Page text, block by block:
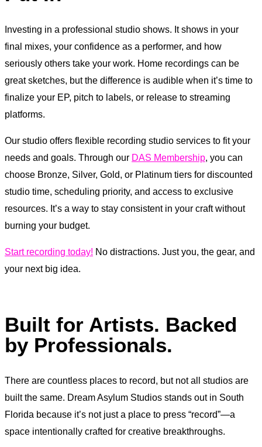
Investing in a professional studio shows. It shows in your
final mixes, your confidence as a performer, and how
seriously others take your work. Home recordings can be
great sketches, but the difference is audible when it’s time to
finalize your EP, pitch to labels, or release to streaming
platforms.
Our studio offers flexible recording studio services to fit your
needs and goals. Through our DAS Membership, you can
choose Bronze, Silver, Gold, or Platinum tiers for discounted
studio time, scheduling priority, and access to exclusive
resources. It’s a way to stay consistent in your craft without
burning your budget.
Start recording today! No distractions. Just you, the gear, and
your next big idea.
Built for Artists. Backed
by Professionals.
There are countless places to record, but not all studios are
built the same. Dream Asylum Studios stands out in South
Florida because it’s not just a place to press “record”—a
space intentionally crafted for creative breakthroughs.